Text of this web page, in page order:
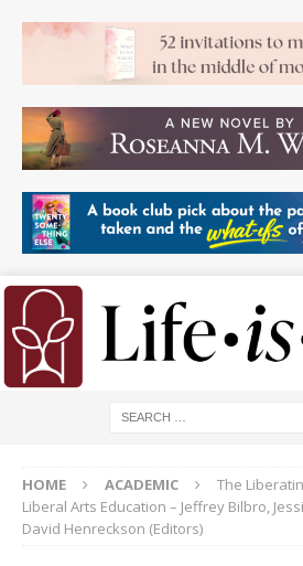
HOME ACADEMIC
The
Liberal Arts Education – Jeffrey Bilbro,
David Henreckson (Editors)